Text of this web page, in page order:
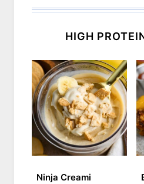
HIGH
Ninja Creami